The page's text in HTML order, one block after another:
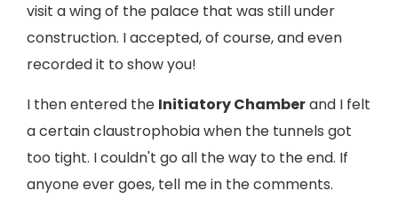
visit a wing of the palace that was still under
construction. I accepted, of course, and even
recorded it to show you!
I then entered the Initiatory Chamberand I felt
a certain claustrophobia when the tunnels got
too tight. I couldn't go all the way to the end. If
anyone ever goes, tell me in the comments.